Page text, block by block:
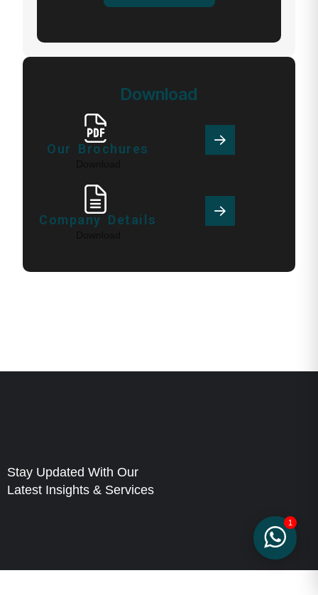
Download
Our Brochures
Company Details
Stay Updated With Our
Latest Insights & Services
1